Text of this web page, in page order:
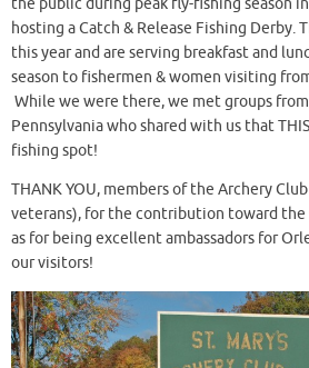
hosting a Catch & Release Fishing Derby.
this year and are serving breakfast and
season to fishermen & women visiting
While we were there, we met groups
Pennsylvania who shared with us that
fishing spot!
THANK YOU, members of the Archery
veterans), for the contribution toward the
as for being excellent ambassadors for
our visitors!